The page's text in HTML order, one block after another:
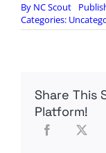
By NC Scout
Categories:
Share This
Platform!